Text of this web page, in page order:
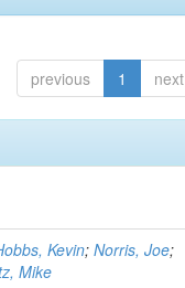
previous 1 next
Kevin;Norris, Joe;
Mike